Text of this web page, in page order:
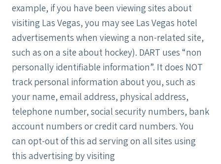
example, if you have been viewing sites about
visiting Las Vegas, you may see Las Vegas hotel
advertisements when viewing a non-related site,
such as on a site about hockey). DART uses “non
personally identifiable information”. It does NOT
track personal information about you, such as
your name, email address, physical address,
telephone number, social security numbers, bank
account numbers or credit card numbers. You
can opt-out of this ad serving on all sites using
this advertising by visiting